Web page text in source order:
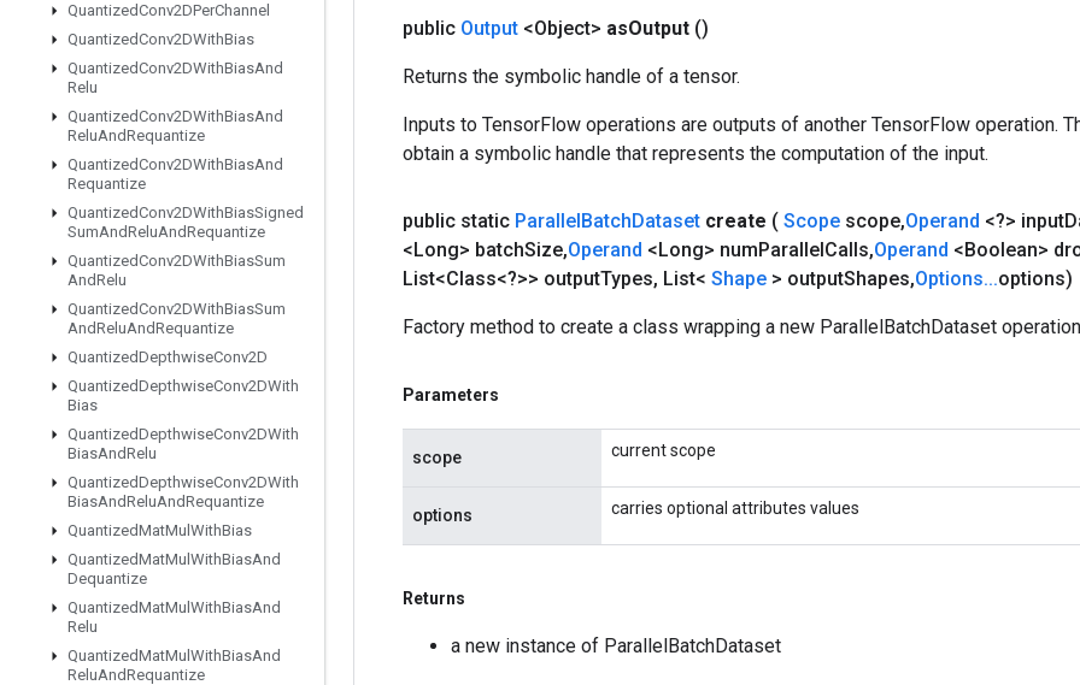
QuantizedConv2DPerChannel
QuantizedConv2DWithBias
QuantizedConv2DWithBiasAnd
Relu
QuantizedConv2DWithBiasAnd
ReluAndRequantize
QuantizedConv2DWithBiasAnd
Requantize
QuantizedConv2DWithBiasSigned
SumAndReluAndRequantize
QuantizedConv2DWithBiasSum
AndRelu
QuantizedConv2DWithBiasSum
AndReluAndRequantize
QuantizedDepthwiseConv2D
QuantizedDepthwiseConv2DWith
Bias
QuantizedDepthwiseConv2DWith
BiasAndRelu
QuantizedDepthwiseConv2DWith
BiasAndReluAndRequantize
QuantizedMatMul WithBias
QuantizedMatMul WithBiasAnd
Dequantize
QuantizedMatMul WithBiasAnd
Relu
QuantizedMatMul WithBiasAnd
ReluAndRequantize
public Output <Object> asOutput ()
Returns the symbolic handle of a tensor.
Inputs to TensorFlow operations are outputs of another TensorFlow operation.
obtain a symbolic handle that represents the computation of the input.
public static ParallelBatchDataset create ( Scope scope,Operand <?> input
<Long> batchSize,Operand <Long> numParallelCalls,Operand <Boolean>
List<Class<?>> outputTypes, List< Shape > outputShapes,Options...options)
Factory method to create a class wrapping a new ParallelBatchDataset
Parameters
scope current scope
options carries optional attributes values
Returns
a new instance of ParallelBatchDataset